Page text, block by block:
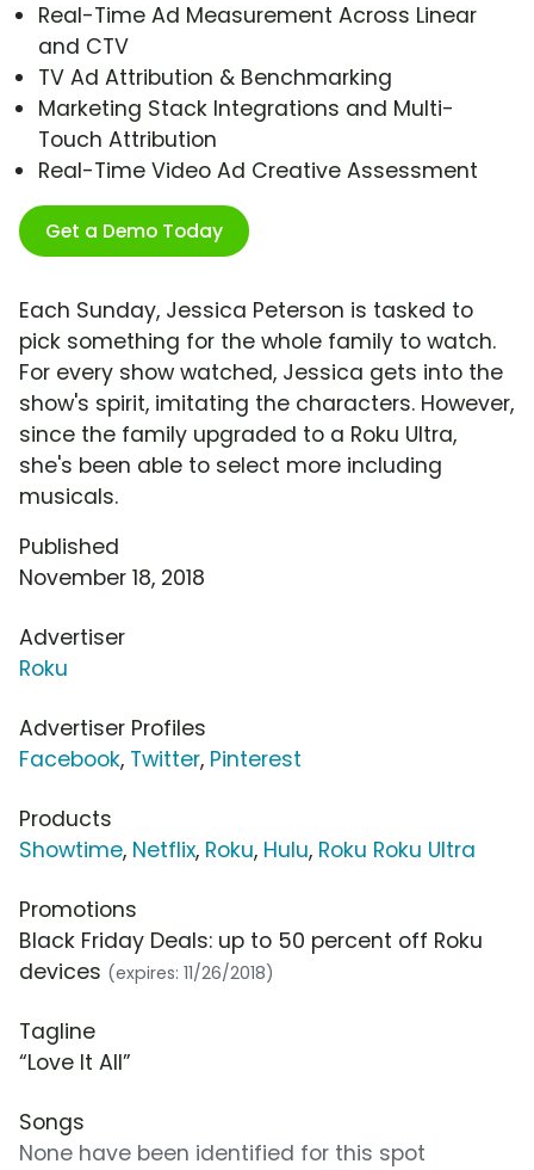
Real-Time Ad Measurement Across Linear
and CTV
TV Ad Attribution & Benchmarking
Marketing Stack Integrations and Multi-
Touch Attribution
Real-Time Video Ad Creative Assessment
Get a Demo Today
Each Sunday, Jessica Peterson is tasked to
pick something for the whole family to watch.
For every show watched, Jessica gets into the
show's spirit, imitating the characters. However,
since the family upgraded to a Roku Ultra,
she's been able to select more including
musicals.
Published
November 18, 2018
Advertiser
Roku
Advertiser Profiles
Facebook, Twitter, Pinterest
Products
Showtime, Netflix, Roku, Hulu, Roku Roku Ultra
Promotions
Black Friday Deals: up to 50 percent off Roku
devices (expires: 11/26/2018)
Tagline
“Love It All”
Songs
None have been identified for this spot